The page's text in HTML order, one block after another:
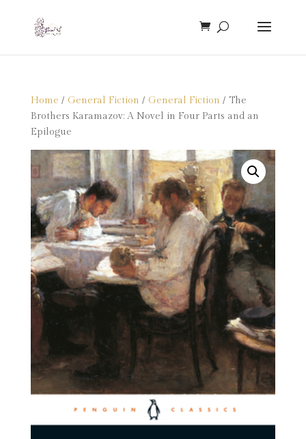
Home / General Fiction / General Fiction / The
Brothers Karamazov: A Novel in Four Parts and an
Epilogue